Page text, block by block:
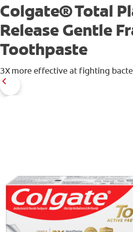
Colgate® Total
Release Gentle
Toothpaste
3X more effective at fighting